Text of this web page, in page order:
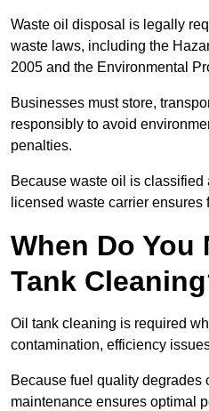
Waste oil disposal is legally
waste laws, including the
2005 and the Environmental
Businesses must store,
responsibly to avoid
penalties.
Because waste oil is
licensed waste carrier
When Do You
Tank
Oil tank cleaning is required
contamination, efficiency
Because fuel quality degrades
maintenance ensures optimal